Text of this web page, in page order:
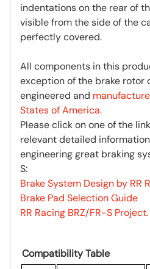
indentations on the rear of
visible from the side of the
perfectly covered.
All components in this
exception of the brake rotor
engineered and
States of America.
Please click on one of the
relevant detailed
engineering great braking
S:
Brake System Design by RR
Brake Pad Selection Guide
RR Racing BRZ/FR-S Project.
Compatibility Table